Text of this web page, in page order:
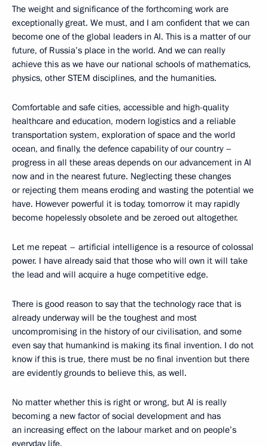
The weight and significance of the forthcoming work are
exceptionally great. We must, and I am confident that we can
become one of the global leaders in AI. This is a matter of our
future, of Russia’s place in the world. And we can really
achieve this as we have our national schools of mathematics,
physics, other STEM disciplines, and the humanities.
Comfortable and safe cities, accessible and high-quality
healthcare and education, modern logistics and a reliable
transportation system, exploration of space and the world
ocean, and finally, the defence capability of our country –
progress in all these areas depends on our advancement in AI
now and in the nearest future. Neglecting these changes
or rejecting them means eroding and wasting the potential we
have. However powerful it is today, tomorrow it may rapidly
become hopelessly obsolete and be zeroed out altogether.
Let me repeat – artificial intelligence is a resource of colossal
power. I have already said that those who will own it will take
the lead and will acquire a huge competitive edge.
There is good reason to say that the technology race that is
already underway will be the toughest and most
uncompromising in the history of our civilisation, and some
even say that humankind is making its final invention. I do not
know if this is true, there must be no final invention but there
are evidently grounds to believe this, as well.
No matter whether this is right or wrong, but AI is really
becoming a new factor of social development and has
an increasing effect on the labour market and on people’s
everyday life.